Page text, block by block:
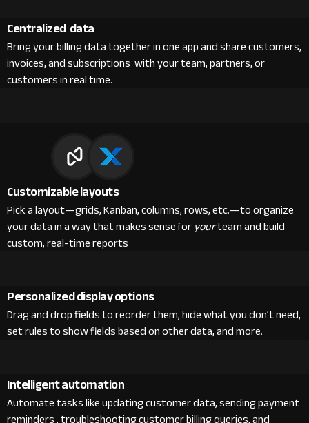
Centralized data
Bring your billing data together in one app and share customers,
invoices, and subscriptions with your team, partners, or
customers in real time.
Customizable layouts
Pick a layout—grids, Kanban, columns, rows, etc.—to organize
your data in a way that makes sense foryourteam and build
custom, real-time reports
Personalized display options
Drag and drop fields to reorder them, hide what you don’t need,
set rules to show fields based on other data, and more.
Intelligent automation
Automate tasks like updating customer data, sending payment